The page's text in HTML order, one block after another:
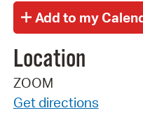
Location
ZOOM
Get directions